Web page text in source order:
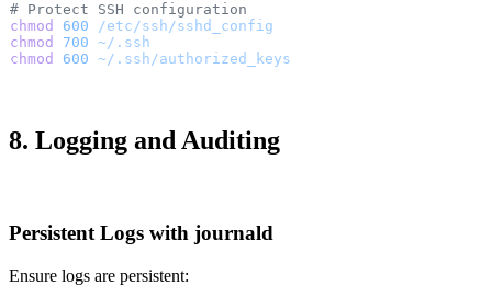
# Protect SSH configuration
chmod
600 /etc/ssh/sshd_config
chmod
700 ~/.ssh
chmod
600 ~/.ssh/authorized_keys
8. Logging and Auditing
Persistent Logs with journald
Ensure logs are persistent: